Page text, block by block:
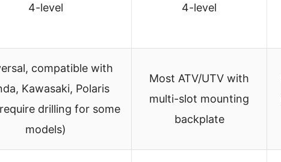
4-level 4-level
compatible with
Kawasaki, Polaris
drilling for some
models)
Most ATV/UTV with
multi-slot mounting
backplate